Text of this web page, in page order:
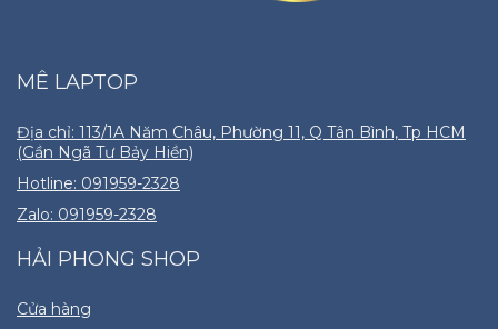
MÊ LAPTOP
Địa chỉ: 113/1A Năm Châu, Phường 11, Q Tân Bình, Tp HCM
(Gần Ngã Tư Bảy Hiền)
Hotline: 091959-2328
Zalo: 091959-2328
HẢI PHONG SHOP
Cửa hàng